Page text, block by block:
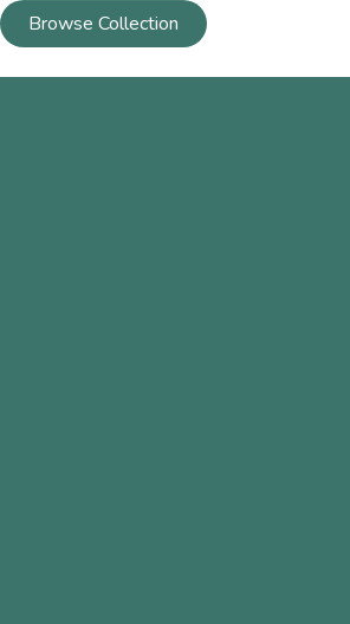
Browse Collection